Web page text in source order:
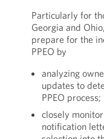
Particularly for
Georgia and
prepare for the
PPEO by
analyzing
updates to
PPEO process;
closely
notification